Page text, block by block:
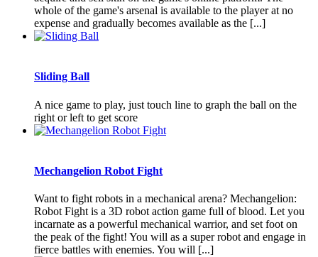
whole of the game's arsenal is available to the player at no
expense and gradually becomes available as the [...]
Sliding Ball
A nice game to play, just touch line to graph the ball on the
right or left to get score
Mechangelion Robot Fight
Want to fight robots in a mechanical arena? Mechangelion:
Robot Fight is a 3D robot action game full of blood. Let you
incarnate as a powerful mechanical warrior, and set foot on
the peak of the fight! You will as a super robot and engage in
fierce battles with enemies. You will [...]